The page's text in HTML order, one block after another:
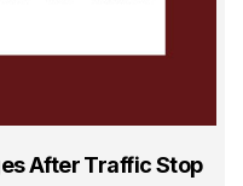
After Traffic Stop